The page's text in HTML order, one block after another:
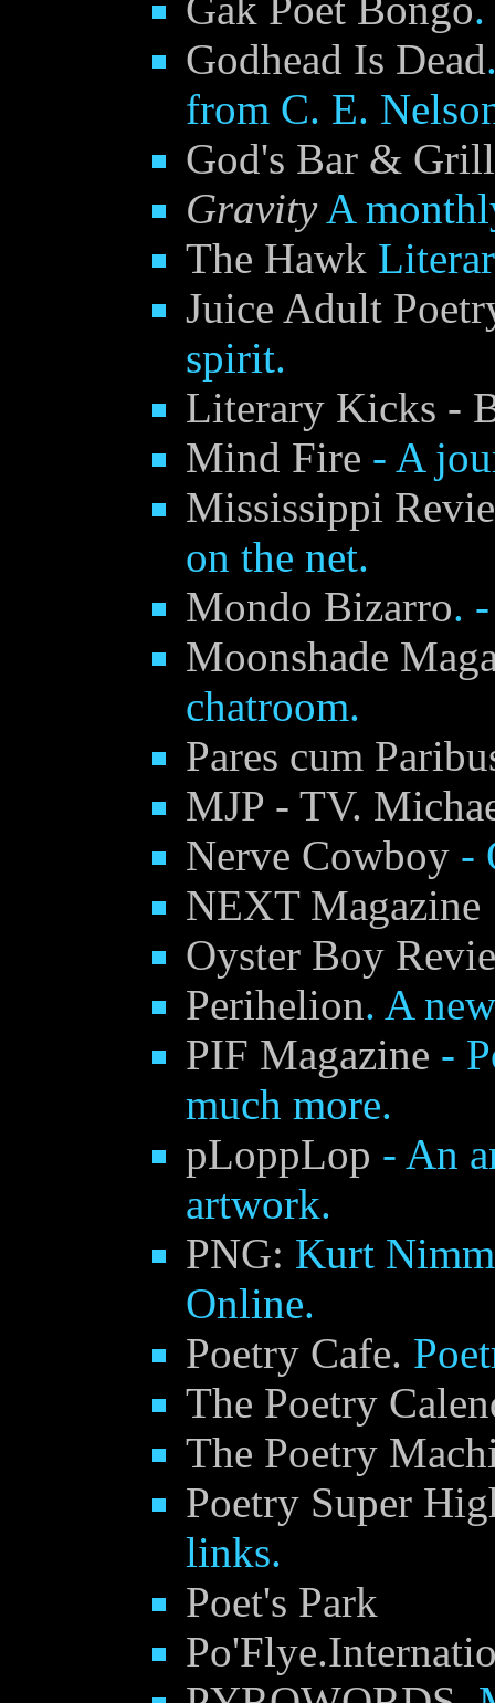
Godhead Is Dead
from C. E.
God's Bar &
GravityA
The Hawk
Juice Adult
spirit.
Literary Kicks -
Mind Fire - A
Mississippi
on the net.
Mondo Bizarro.
Moonshade
chatroom.
Pares cum
MJP - TV.
Nerve Cowboy -
NEXT Magazine
Oyster Boy
Perihelion. A
PIF Magazine -
much more.
pLoppLop - An
artwork.
PNG: Kurt
Online.
Poetry Cafe.
The Poetry
The Poetry
Poetry Super
links.
Poet's Park